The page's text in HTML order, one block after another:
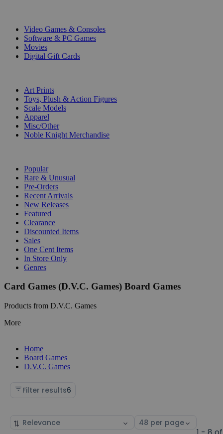
Video Games & Consoles
Software & PC Games
Movies
Digital Gift Cards
Art Prints
Toys, Plush & Action Figures
Scale Models
Apparel
Misc/Other
Noble Knight Merchandise
Popular
Rare & Unusual
Pre-Orders
Recent Arrivals
New Releases
Featured
Clearance
Discounted Items
Sales
One Cent Items
In Store Only
Genres
Card Games (D.V.C. Games) Board Games
Products from D.V.C. Games
More
Home
Board Games
D.V.C. Games
Filter results6
Sort
Select